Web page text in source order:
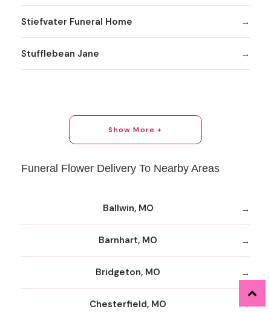
Stiefvater Funeral Home
Stufflebean Jane
Show More +
Funeral Flower Delivery To Nearby Areas
Ballwin, MO
Barnhart, MO
Bridgeton, MO
Chesterfield, MO